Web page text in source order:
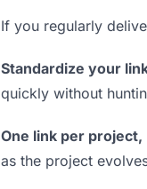
If you regularly
Standardize your
quickly without
One link per
as the project